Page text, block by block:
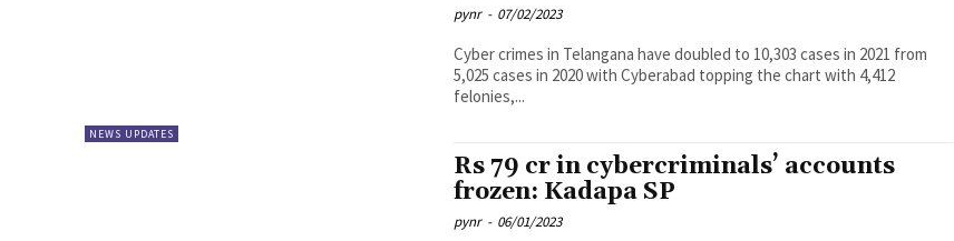
NEWS UPDATES
pynr - 07/02/2023
Cyber crimes in Telangana have doubled to 10,303 cases in 2021 from
5,025 cases in 2020 with Cyberabad topping the chart with 4,412
felonies,...
Rs 79 cr in cybercriminals’ accounts
frozen: Kadapa SP
pynr - 06/01/2023